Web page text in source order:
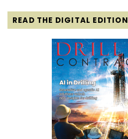
READ THE DIGITAL EDITION